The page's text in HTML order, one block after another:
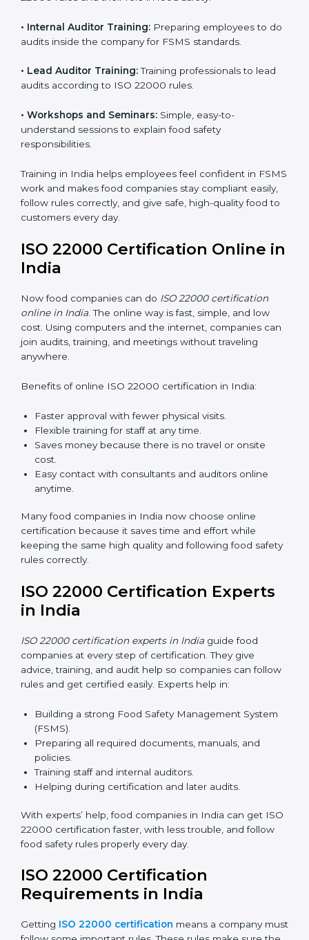
ISO 22000 Training in India
staff and build their skills. Good training ensures food
safety practices are done correctly and consistently
•Awareness Programs:Teaching staff about ISO
22000 rules and their role in food safety.
•Internal Auditor Training:Preparing employees to
do audits inside the company for FSMS standards.
•Lead Auditor Training:
• Workshops and Seminars:
understand sessions to explain food safety
Training in India helps employees feel confident in
FSMS work and makes food companies stay
compliant easily, follow rules correctly, and give safe,
high-quality food to customers every day.
ISO 22000 Certification Online
in India
Now food companies can doISO 22000 certification
online in India
cost. Using computers and the internet, companies
can join audits, training, and meetings without traveling
Benefits of online ISO 22000 certification in India:
Faster approval with fewer physical visits.
Saves money because there is no travel or onsite
cost.
anytime.
Many food companies in India now choose online
certification because it saves time and effort while
keeping the same high quality and following food
ISO 22000 Certification Experts
in India
ISO 22000 certification experts in Indiaguide food
advice, training, and audit help so companies can
follow rules and get certified easily. Experts help in:
(FSMS).
Preparing all required documents, manuals, and
policies.
Training staff and internal auditors.
Helping during certification and later audits.